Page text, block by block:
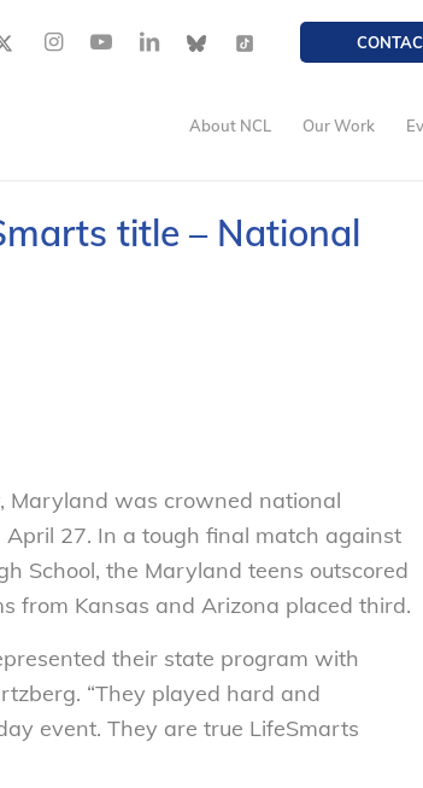
About NCL Our Work
title – National
Maryland was crowned national
April 27. In a tough final match against
School, the Maryland teens outscored
from Kansas and Arizona placed third.
their state program with
“They played hard and
event. They are true LifeSmarts